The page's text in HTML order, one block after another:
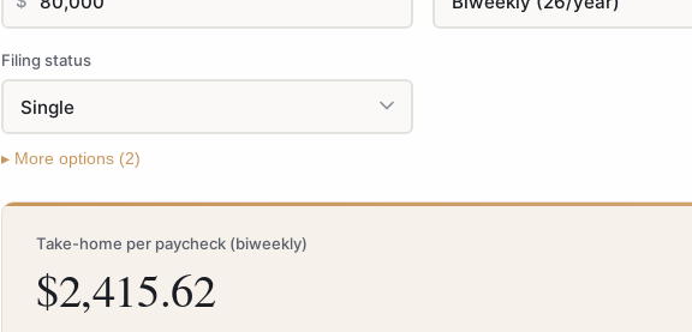
Filing status
▸ More options (2)
Take-home per paycheck (biweekly)
$2,415.62